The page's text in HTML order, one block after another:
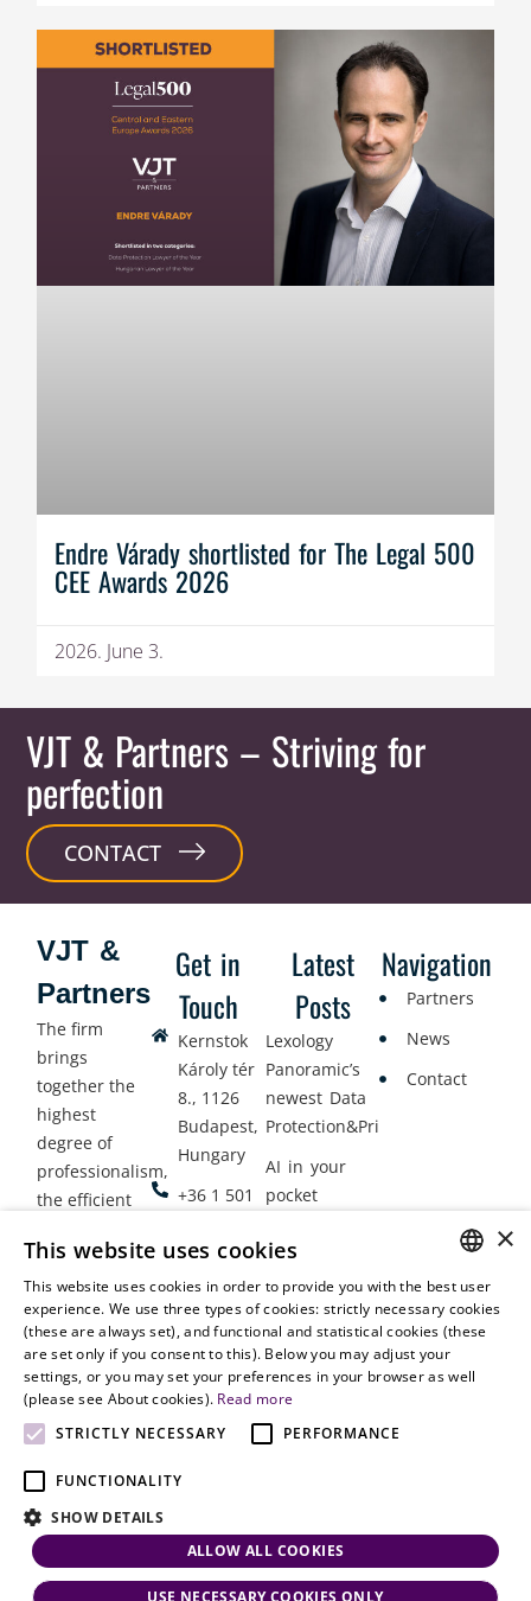
Endre Várady shortlisted for The Legal 500
CEE Awards 2026
2026. June 3.
VJT & Partners – Striving for
perfection
CONTACT
Get in
Touch
Kernstok
Károly tér
8., 1126
Budapest,
Hungary
+36 1 501
office@vjt-
partners.com
Latest
Posts
Lexology
Panoramic’s
newest Data
Protection&Privacy
AI in your
pocket
Lawyers
Gather in
Oslo
Navigation
Partners
News
Contact
VJT &
Partners
The firm
brings
together the
highest
degree of
professionalism,
the efficient
legal services
with
dynamism,
flexibility,
responsiveness
and personal
attention.
HUNGARIAN
ENGLISH
×
This website uses cookies
This website uses cookies in order to provide you with the best user
experience. We use three types of cookies: strictly necessary cookies
(these are always set), and functional and statistical cookies (these
are set only if you consent to this). Below you may adjust your
settings, or you may set your preferences in your browser as well
(please see About cookies). Read more
STRICTLY NECESSARY
PERFORMANCE
FUNCTIONALITY
SHOW DETAILS
ALLOW ALL COOKIES
USE NECESSARY COOKIES ONLY